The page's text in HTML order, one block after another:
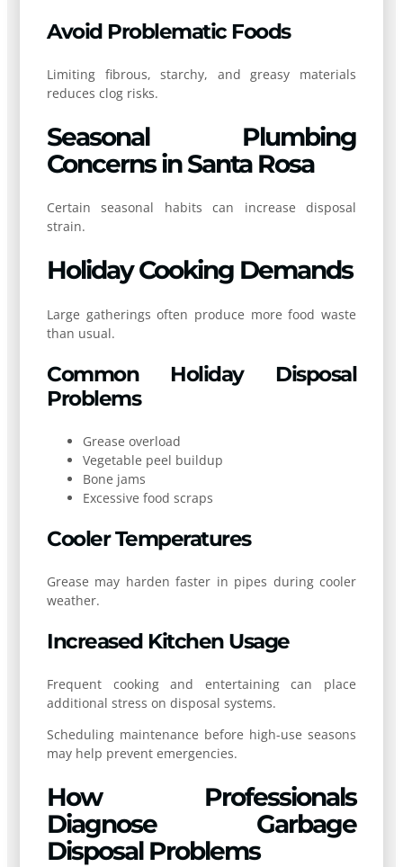
Avoid Problematic Foods
Limiting fibrous, starchy, and greasy materials
reduces clog risks.
Seasonal Plumbing
Concerns in Santa Rosa
Certain seasonal habits can increase disposal
strain.
Holiday Cooking Demands
Large gatherings often produce more food waste
than usual.
Common Holiday Disposal
Problems
Grease overload
Vegetable peel buildup
Bone jams
Excessive food scraps
Cooler Temperatures
Grease may harden faster in pipes during cooler
weather.
Increased Kitchen Usage
Frequent cooking and entertaining can place
additional stress on disposal systems.
Scheduling maintenance before high-use seasons
may help prevent emergencies.
How Professionals
Diagnose Garbage
Disposal Problems